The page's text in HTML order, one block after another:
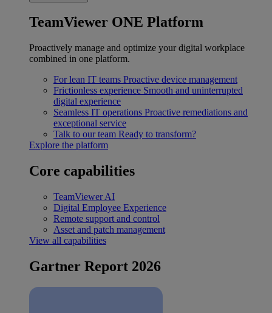
TeamViewer ONE Platform
Proactively manage and optimize your digital workplace
combined in one platform.
For lean IT teams Proactive device management
Frictionless experience Smooth and uninterrupted
digital experience
Seamless IT operations Proactive remediations and
exceptional service
Talk to our team Ready to transform?
Explore the platform
Core capabilities
TeamViewer AI
Digital Employee Experience
Remote support and control
Asset and patch management
View all capabilities
Gartner Report 2026